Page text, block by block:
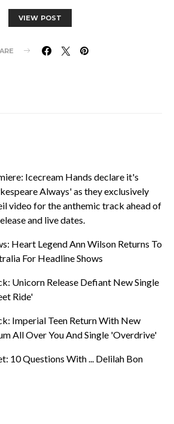
VIEW POST
Icecream Hands declare it's
Always' as they exclusively
video for the anthemic track ahead of
and live dates.
Heart Legend Ann Wilson Returns To
For Headline Shows
Unicorn Release Defiant New Single
Ride'
Imperial Teen Return With New
All Over You And Single 'Overdrive'
10 Questions With ... Delilah Bon